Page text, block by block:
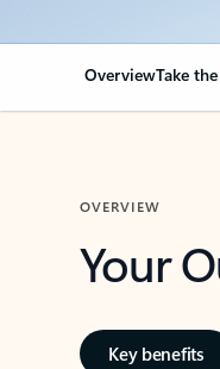
OverviewTake
OVERVIEW
Your
Key benefits